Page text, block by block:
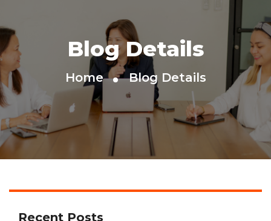
Blog Details
Home Blog Details
Recent Posts